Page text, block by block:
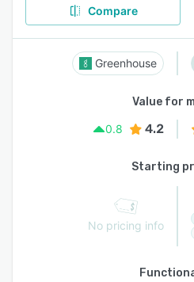
Compare
Greenhouse
Value for
0.8
4.2
Starting
No pricing info